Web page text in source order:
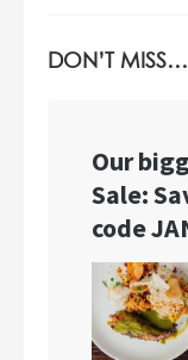
DON’T MISS…